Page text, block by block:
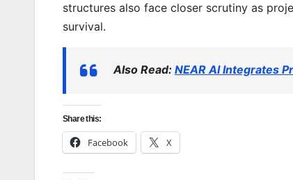
structures also face closer scrutiny as
survival.
Also Read: NEAR AI Integrates
Share this:
Facebook X